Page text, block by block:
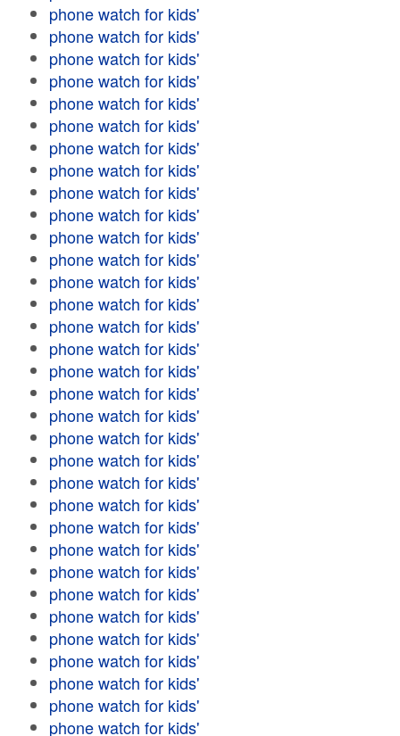
phone watch for kids'
phone watch for kids'
phone watch for kids'
phone watch for kids'
phone watch for kids'
phone watch for kids'
phone watch for kids'
phone watch for kids'
phone watch for kids'
phone watch for kids'
phone watch for kids'
phone watch for kids'
phone watch for kids'
phone watch for kids'
phone watch for kids'
phone watch for kids'
phone watch for kids'
phone watch for kids'
phone watch for kids'
phone watch for kids'
phone watch for kids'
phone watch for kids'
phone watch for kids'
phone watch for kids'
phone watch for kids'
phone watch for kids'
phone watch for kids'
phone watch for kids'
phone watch for kids'
phone watch for kids'
phone watch for kids'
phone watch for kids'
phone watch for kids'